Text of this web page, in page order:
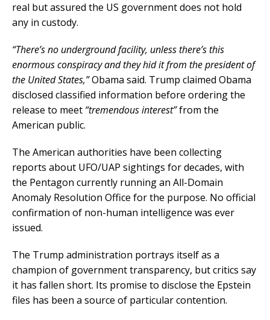
real but assured the US government does not hold
any in custody.
“There’s no underground facility, unless there’s this
enormous conspiracy and they hid it from the president of
the United States,”Obama said. Trump claimed Obama
disclosed classified information before ordering the
release to meet “tremendous interest”from the
American public.
The American authorities have been collecting
reports about UFO/UAP sightings for decades, with
the Pentagon currently running an All-Domain
Anomaly Resolution Office for the purpose. No official
confirmation of non-human intelligence was ever
issued.
The Trump administration portrays itself as a
champion of government transparency, but critics say
it has fallen short. Its promise to disclose the Epstein
files has been a source of particular contention.